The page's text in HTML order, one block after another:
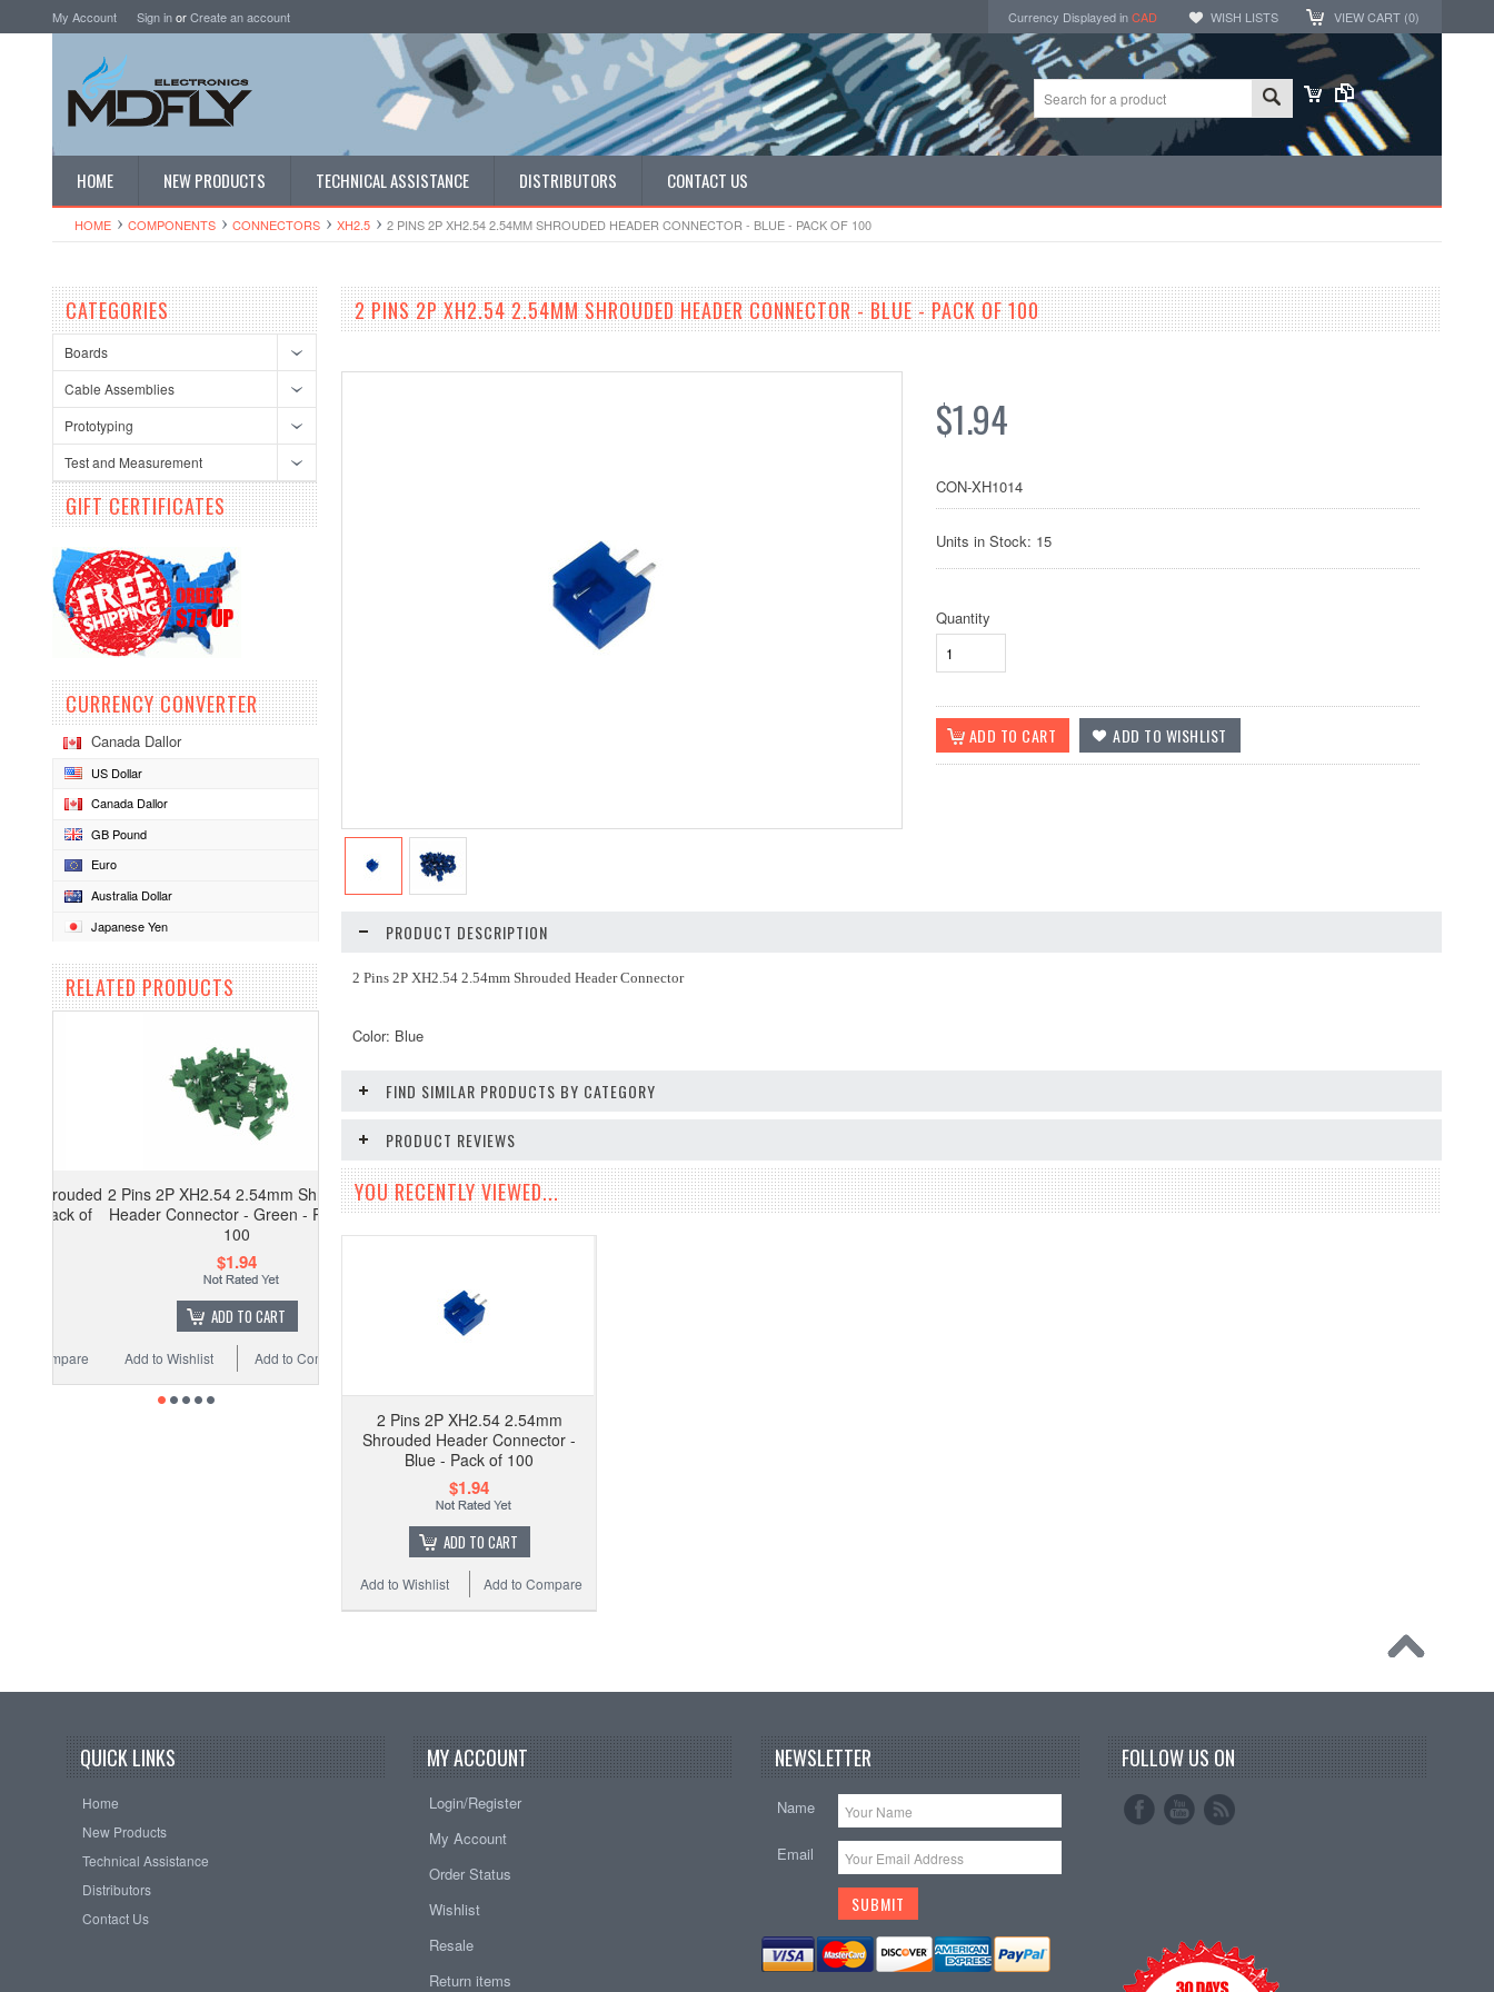
My Account Sign inorCreate an account Currency Displayed inCAD WISH LISTS VIEW CART (0)
HOME NEW PRODUCTS TECHNICAL ASSISTANCE DISTRIBUTORS CONTACT US
HOME COMPONENTS CONNECTORS XH2.5 2 PINS 2P XH2.54 2.54MM SHROUDED HEADER CONNECTOR - BLUE - PACK OF 100
CATEGORIES
Boards
Cable Assemblies
Prototyping
Test and Measurement
GIFT CERTIFICATES
CURRENCY CONVERTER
Canada Dallor
US Dollar
Canada Dallor
GB Pound
Euro
Australia Dollar
Japanese Yen
RELATED PRODUCTS
2 Pins 2P XH2.54 2.54mm Shrouded
Header Connector - Green - Pack of
ADD TO CART
Add to Compare
Add to Wishlist
2 PINS 2P XH2.54 2.54MM SHROUDED HEADER CONNECTOR - BLUE - PACK OF 100
$1.94
CON-XH1014
Units in Stock: 15
Quantity
PRODUCT DESCRIPTION
2 Pins 2P XH2.54 2.54mm Shrouded Header Connector
Color: Blue
FIND SIMILAR PRODUCTS BY CATEGORY
PRODUCT REVIEWS
YOU RECENTLY VIEWED...
2 Pins 2P XH2.54 2.54mm
Shrouded Header Connector -
Blue - Pack of 100
$1.94
ADD TO CART
Add to Compare
Add to Wishlist
QUICK LINKS
Home
New Products
Technical Assistance
Distributors
Contact Us
MY ACCOUNT
Login/Register
My Account
Order Status
Wishlist
Resale
Return items
NEWSLETTER
Name
Email
FOLLOW US ON